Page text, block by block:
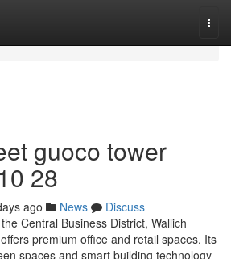
guoco tower
28
ago News
Discuss
Central Business District, Wallich
premium office and retail spaces. Its
spaces and smart building technology